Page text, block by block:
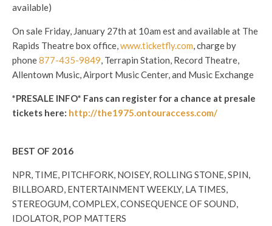
available)
On sale Friday, January 27th at 10am estand available at The
Rapids Theatre box office,www.ticketfly.com, charge by
phone877-435-9849, Terrapin Station, Record Theatre,
Allentown Music, Airport Music Center, and Music Exchange
*PRESALE INFO* Fans can register for a chance at presale
tickets here: http://the1975.ontouraccess.com/
BEST OF 2016
NPR, TIME, PITCHFORK, NOISEY, ROLLING STONE, SPIN,
BILLBOARD, ENTERTAINMENT WEEKLY, LA TIMES,
STEREOGUM, COMPLEX, CONSEQUENCE OF SOUND,
IDOLATOR, POP MATTERS